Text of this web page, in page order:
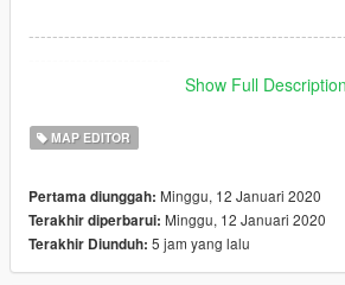
https://www.gta5-mods.com/users/EAPIX
● Open the File ShootingRange
● Make a new Folder
● Make a Folder with the name
Show Full Description
MAP EDITOR
Pertama diunggah: Minggu, 12 Januari 2020
Terakhir diperbarui: Minggu, 12 Januari 2020
Terakhir Diunduh: 5 jam yang lalu